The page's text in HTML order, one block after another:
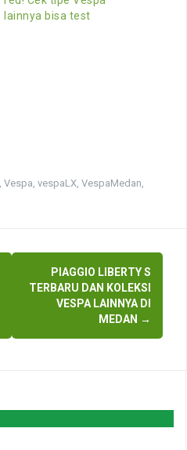
lainnya bisa test
Vespa vespaLX VespaMedan
PIAGGIO LIBERTY S
TERBARU DAN KOLEKSI
VESPA LAINNYA DI
MEDAN →